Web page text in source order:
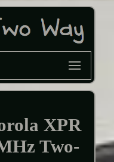
XPR
Two-